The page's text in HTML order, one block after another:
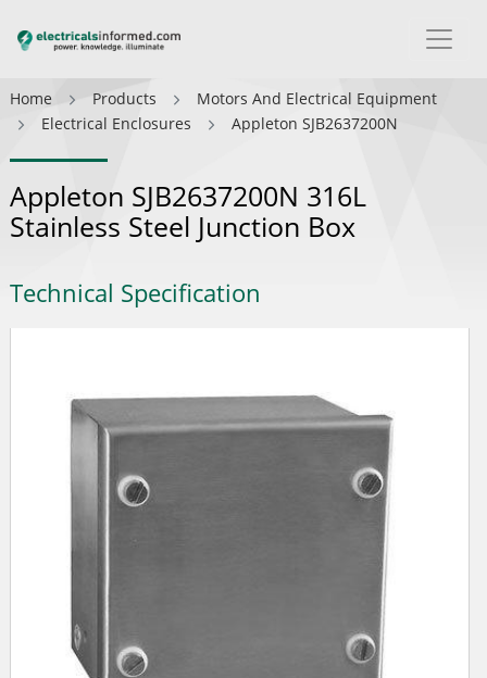
Home Products
Motors And Electrical Equipment
Electrical Enclosures
Appleton SJB2637200N
Appleton SJB2637200N 316L
Stainless Steel Junction Box
Technical Specification